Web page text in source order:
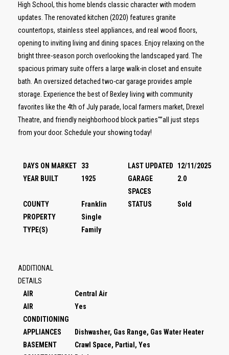
High School, this home blends classic character with modern
updates. The renovated kitchen (2020) features granite
countertops, stainless steel appliances, and real wood floors,
opening to inviting living and dining spaces. Enjoy relaxing on the
bright three-season porch overlooking the landscaped yard. The
spacious primary suite offers a large walk-in closet and ensuite
bath. An oversized detached two-car garage provides ample
storage. Experience the best of Bexley living with community
favorites like the 4th of July parade, local farmers market, Drexel
Theatre, and friendly neighborhood block parties"”all just steps
from your door. Schedule your showing today!
DAYS ON MARKET 33 LAST UPDATED
12/11/2025
YEAR BUILT
1925
GARAGE
SPACES
2.0
COUNTY Franklin STATUS
Sold
PROPERTY
TYPE(S)
Single
Family
ADDITIONAL
DETAILS
AIR
Central Air
AIR
CONDITIONING
Yes
APPLIANCES
Dishwasher, Gas Range, Gas Water Heater
BASEMENT
Crawl Space, Partial, Yes